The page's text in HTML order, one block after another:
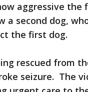
aggressive
a second dog,
the first dog.
rescued from
seizure. The